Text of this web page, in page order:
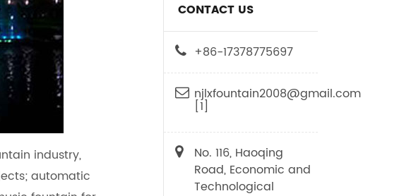
industry,
automatic
CONTACT US
+86-17378775697
njlxfountain2008@gmail.com
[1]
No. 116, Haoqing
Road, Economic and
Technological